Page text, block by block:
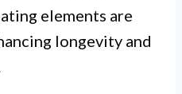
elements are
longevity and